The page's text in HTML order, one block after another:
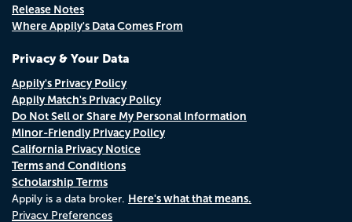
Release Notes
Where Appily's Data Comes From
Privacy & Your Data
Appily's Privacy Policy
Appily Match's Privacy Policy
Do Not Sell or Share My Personal Information
Minor-Friendly Privacy Policy
California Privacy Notice
Terms and Conditions
Scholarship Terms
Appily is a data broker. Here's what that means.
Privacy Preferences